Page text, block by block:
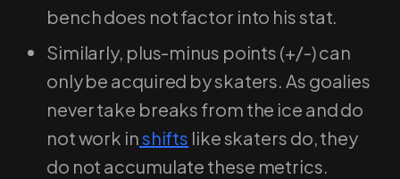
bench does not factor into his stat.
Similarly, plus-minus points (+/-) can
only be acquired by skaters. As goalies
never take breaks from the ice and do
not work inshifts like skaters do, they
do not accumulate these metrics.